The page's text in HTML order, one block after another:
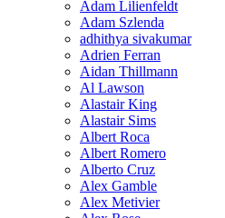
Adam Lilienfeldt
Adam Szlenda
adhithya sivakumar
Adrien Ferran
Aidan Thillmann
Al Lawson
Alastair King
Alastair Sims
Albert Roca
Albert Romero
Alberto Cruz
Alex Gamble
Alex Metivier